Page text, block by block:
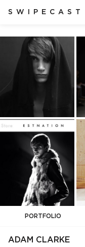
SWIPECAST
Ukraine's Independence
PORTFOLIO
ADAM CLARKE